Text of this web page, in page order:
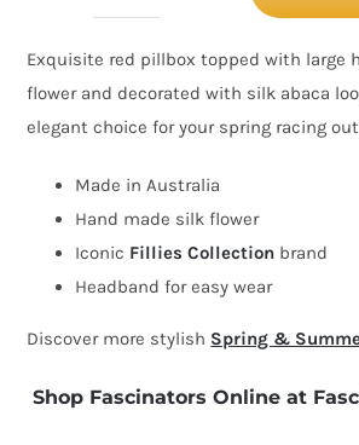
pillbox
racing
fascinator
by
Fillies
Collection
quantity
Exquisite red pillbox topped with large
flower and decorated with silk abaca
elegant choice for your spring racing
Made in Australia
Hand made silk flower
Iconic Fillies Collection brand
Headband for easy wear
Discover more stylish Spring &
Shop Fascinators Online at